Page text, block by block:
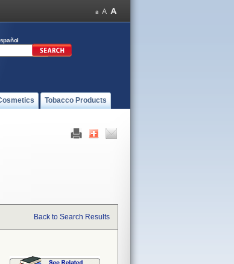
Tobacco Products
Back to Search Results